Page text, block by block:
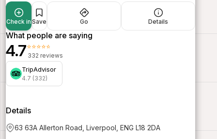
Check in Save Go Details
What people are saying
4.7⭐⭐⭐⭐⭐
332 reviews
TripAdvisor
4.7 (332)
Details
63 63A Allerton Road, Liverpool, ENG L18 2DA